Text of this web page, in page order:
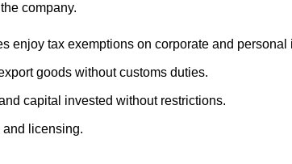
company.
enjoy tax exemptions on corporate and personal
goods without customs duties.
capital invested without restrictions.
licensing.